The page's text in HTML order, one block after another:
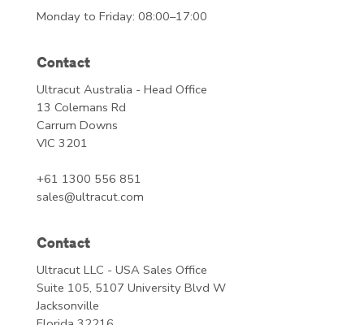
Monday to Friday: 08:00–17:00
Contact
Ultracut Australia - Head Office
13 Colemans Rd
Carrum Downs
VIC 3201
+61 1300 556 851
sales@ultracut.com
Contact
Ultracut LLC - USA Sales Office
Suite 105, 5107 University Blvd W
Jacksonville